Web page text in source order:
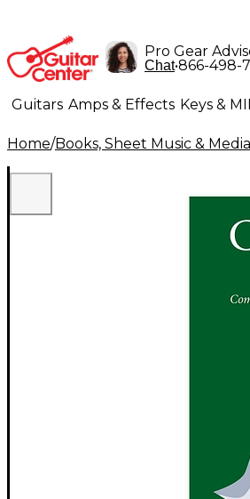
Pro Gear
Chat•866-498-
Guitars Amps & Effects Keys &
Lighting Band & Orchestra
Home/Books, Sheet Music & Media